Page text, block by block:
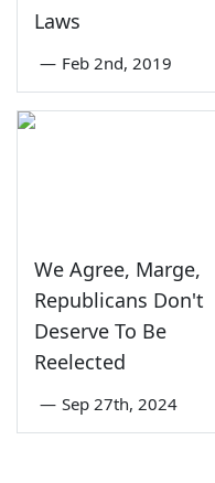
Laws
— Feb 2nd, 2019
We Agree, Marge,
Republicans Don't
Deserve To Be
Reelected
— Sep 27th, 2024